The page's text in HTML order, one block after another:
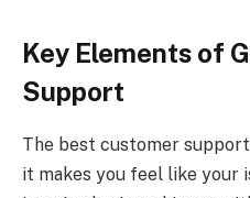
Key Elements of
Support
The best customer
it makes you feel like your